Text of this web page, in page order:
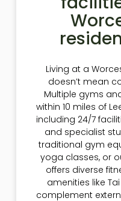
Living at a
doesn’t mean
Multiple gyms
within 10 miles of
including 24/7
and specialist
traditional gym
yoga classes, or
offers diverse
amenities like
complement